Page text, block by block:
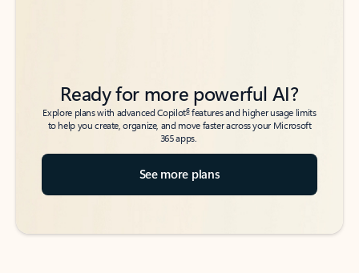
Ready for more powerful AI?
Explore plans with advanced Copilot6features and higher usage limits
to help you create, organize, and move faster across your Microsoft
365 apps.
See more plans